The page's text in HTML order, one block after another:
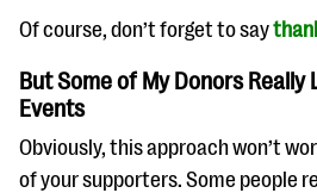
Of course, don’t forget to say
But Some of My Donors Really
Events
Obviously, this approach won’t
of your supporters. Some people